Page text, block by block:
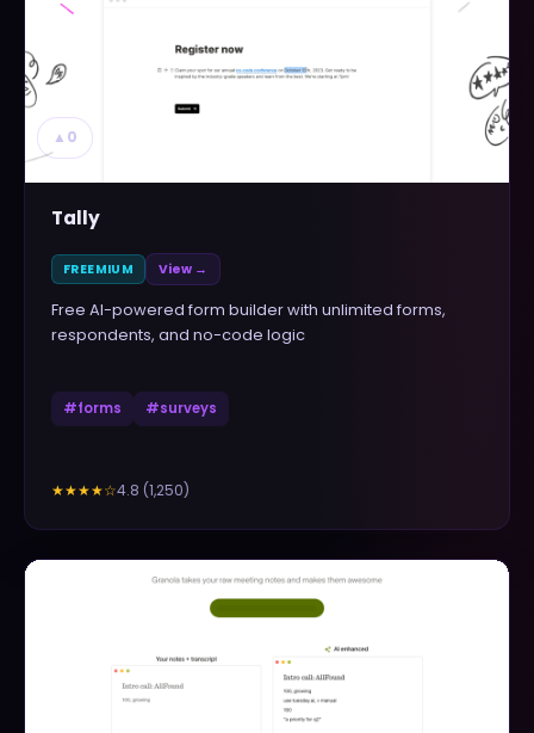
▲ 0
Tally
FREEMIUM View →
Free AI-powered form builder with unlimited forms,
respondents, and no-code logic
#forms #surveys
★★★★☆4.8 (1,250)